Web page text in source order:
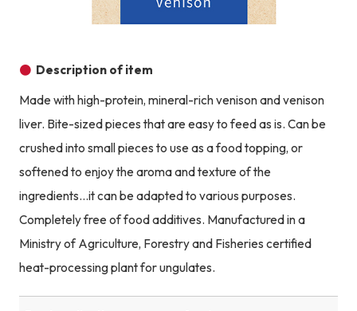
Description of item
Made with high-protein, mineral-rich venison and venison
liver. Bite-sized pieces that are easy to feed as is. Can be
crushed into small pieces to use as a food topping, or
softened to enjoy the aroma and texture of the
ingredients...it can be adapted to various purposes.
Completely free of food additives. Manufactured in a
Ministry of Agriculture, Forestry and Fisheries certified
heat-processing plant for ungulates.